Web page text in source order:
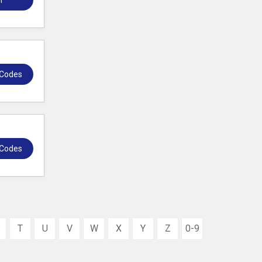
T U V W X Y Z 0-9